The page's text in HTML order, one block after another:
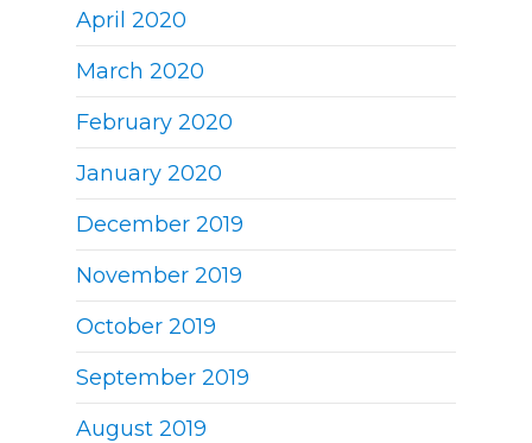
April 2020
March 2020
February 2020
January 2020
December 2019
November 2019
October 2019
September 2019
August 2019